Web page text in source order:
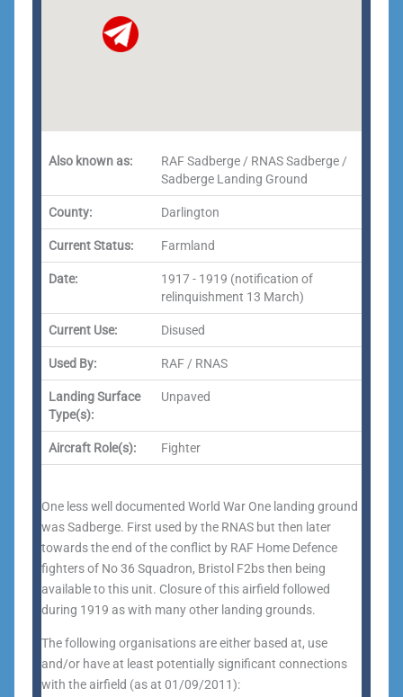
Also known as:
RAF Sadberge / RNAS Sadberge /
Sadberge Landing Ground
County: Darlington
Current Status: Farmland
Date:
1917 - 1919 (notification of
relinquishment 13 March)
Current Use: Disused
Used By: RAF / RNAS
Landing Surface
Type(s):
Unpaved
Aircraft Role(s): Fighter
One less well documented World War One landing ground
was Sadberge. First used by the RNAS but then later
towards the end of the conflict by RAF Home Defence
fighters of No 36 Squadron, Bristol F2bs then being
available to this unit. Closure of this airfield followed
during 1919 as with many other landing grounds.
The following organisations are either based at, use
and/or have at least potentially significant connections
with the airfield (as at 01/09/2011):